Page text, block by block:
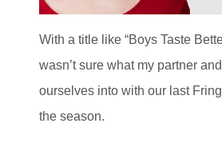
With a title like “Boys Taste
wasn’t sure what my partner
ourselves into with our last
the season.